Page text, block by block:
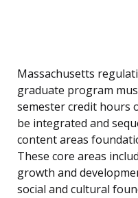
Massachusetts
graduate program
semester credit hours
be integrated and
content areas
These core areas
growth and
social and cultural